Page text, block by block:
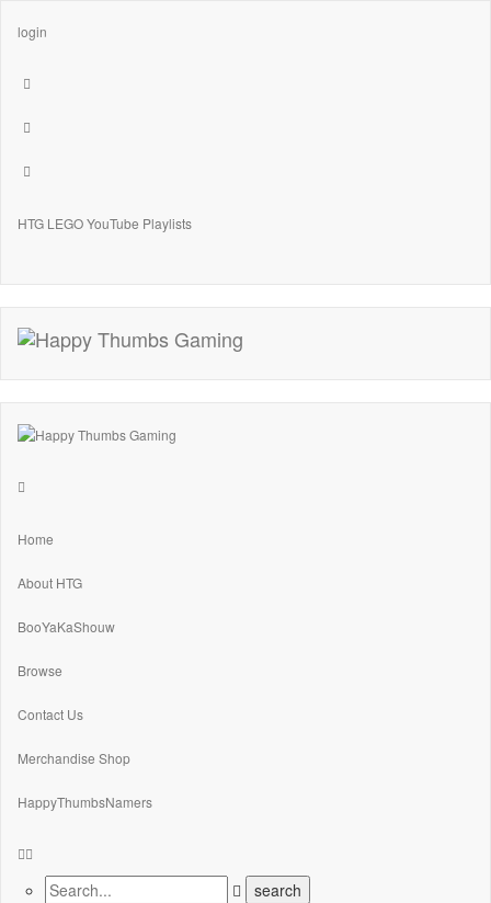
login
HTG LEGO YouTube Playlists
Home
About HTG
BooYaKaShouw
Browse
Contact Us
Merchandise Shop
HappyThumbsNamers